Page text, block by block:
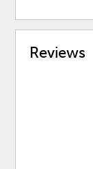
Reviews